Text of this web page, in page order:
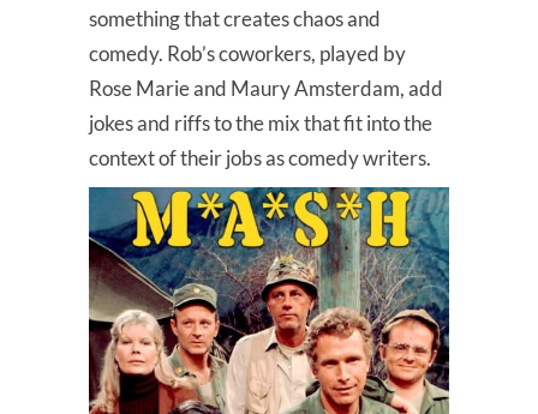
something that creates chaos and
comedy. Rob’s coworkers, played by
Rose Marie and Maury Amsterdam, add
jokes and riffs to the mix that fit into the
context of their jobs as comedy writers.